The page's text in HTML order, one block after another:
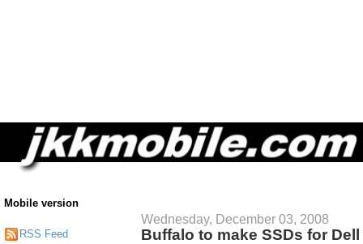
Mobile version
RSS Feed
Wednesday, December 03, 2008
Buffalo to make SSDs for